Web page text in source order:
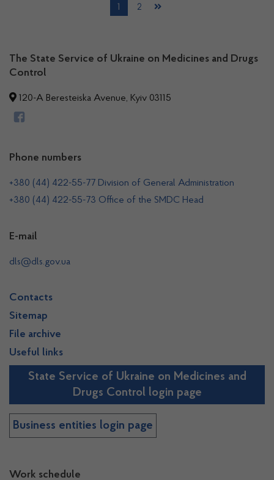
2
The State Service of Ukraine on Medicines and Drugs
Control
120-A Beresteiska Avenue, Kyiv 03115
Work schedule
Phone numbers
+380 (44) 422-55-77 Division of General Administration
+380 (44) 422-55-73 Office of the SMDC Head
E-mail
dls@dls.gov.ua
Contacts
Sitemap
File archive
Useful links
State Service of Ukraine on Medicines and
Drugs Control login page
Business entities login page